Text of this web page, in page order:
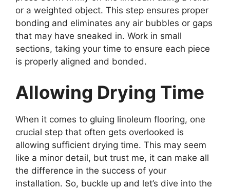
or a weighted object. This step ensures proper
bonding and eliminates any air bubbles or gaps
that may have sneaked in. Work in small
sections, taking your time to ensure each piece
is properly aligned and bonded.
Allowing Drying Time
When it comes to gluing linoleum flooring, one
crucial step that often gets overlooked is
allowing sufficient drying time. This may seem
like a minor detail, but trust me, it can make all
the difference in the success of your
installation. So, buckle up and let’s dive into the